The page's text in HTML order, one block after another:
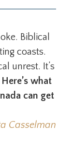
Biblical
coasts.
unrest. It’s
Here’s what
can get
Casselman